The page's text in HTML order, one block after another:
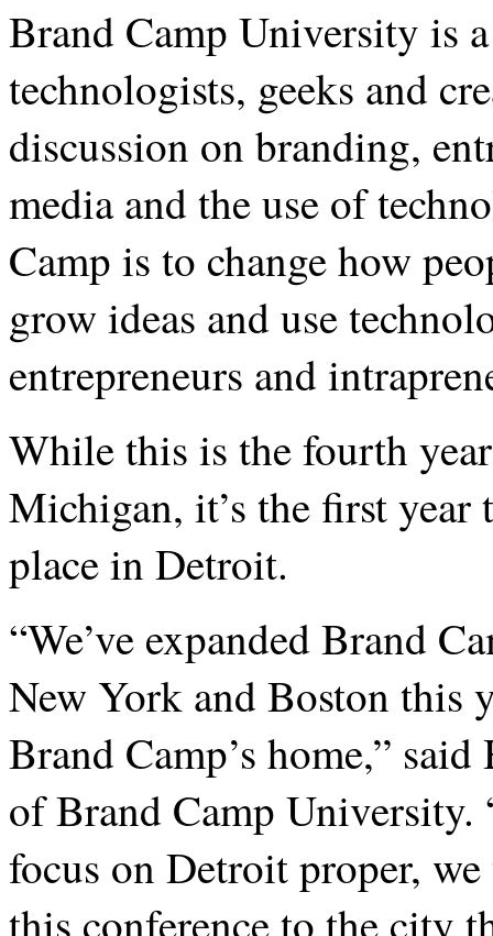
Brand Camp University is
technologists, geeks and
discussion on branding,
media and the use of
Camp is to change how
grow ideas and use
entrepreneurs and
While this is the fourth
Michigan, it’s the first
place in Detroit.
“We’ve expanded Brand
New York and Boston this
Brand Camp’s home,”
of Brand Camp
focus on Detroit proper,
this conference to the city